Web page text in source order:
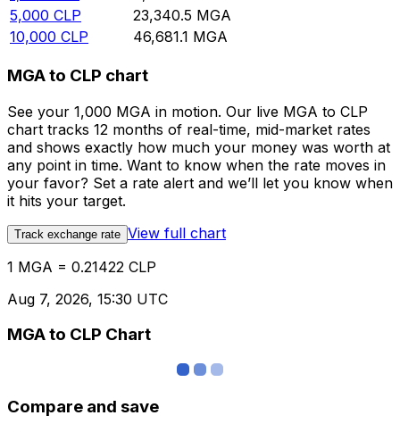
5,000 CLP 23,340.5 MGA
10,000 CLP 46,681.1 MGA
MGA to CLP chart
See your 1,000 MGA in motion. Our live MGA to CLP
chart tracks 12 months of real-time, mid-market rates
and shows exactly how much your money was worth at
any point in time. Want to know when the rate moves in
your favor? Set a rate alert and we’ll let you know when
it hits your target.
Track exchange rate View full chart
1 MGA = 0.21422 CLP
Aug 7, 2026, 15:30 UTC
MGA to CLP Chart
Compare and save